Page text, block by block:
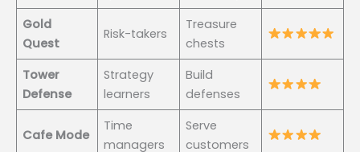
Gold
Quest
Risk-takers
Treasure
chests
Tower
Defense
Strategy
learners
Build
defenses
Cafe Mode
Time
managers
Serve
customers